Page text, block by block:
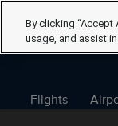
Flights
By clicking “Accept
usage, and assist